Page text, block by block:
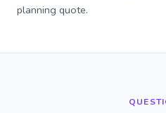
planning quote.